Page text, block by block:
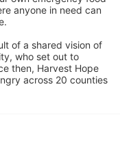
anyone in need can
of a shared vision of
who set out to
then, Harvest Hope
across 20 counties